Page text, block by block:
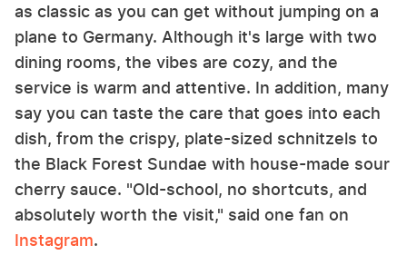
as classic as you can get without jumping on a
plane to Germany. Although it's large with two
dining rooms, the vibes are cozy, and the
service is warm and attentive. In addition, many
say you can taste the care that goes into each
dish, from the crispy, plate-sized schnitzels to
the Black Forest Sundae with house-made sour
cherry sauce. "Old-school, no shortcuts, and
absolutely worth the visit," said one fan on
Instagram.